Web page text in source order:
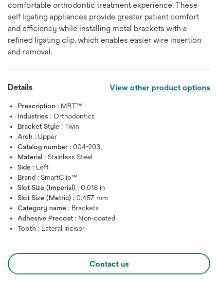
comfortable orthodontic treatment experience. These
self ligating appliances provide greater patient comfort
and efficiency while installing metal brackets with a
refined ligating clip, which enables easier wire insertion
and removal.
Details View other product options
Prescription : MBT™
Industries : Orthodontics
Bracket Style : Twin
Arch : Upper
Catalog number : 004-203
Material : Stainless Steel
Side : Left
Brand : SmartClip™
Slot Size (Imperial) : 0.018 in
Slot Size (Metric) : 0.457 mm
Category name : Brackets
Adhesive Precoat : Non-coated
Tooth : Lateral Incisor
Contact us